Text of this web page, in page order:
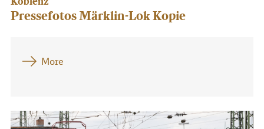
Pressefotos Märklin-Lok Kopie
More